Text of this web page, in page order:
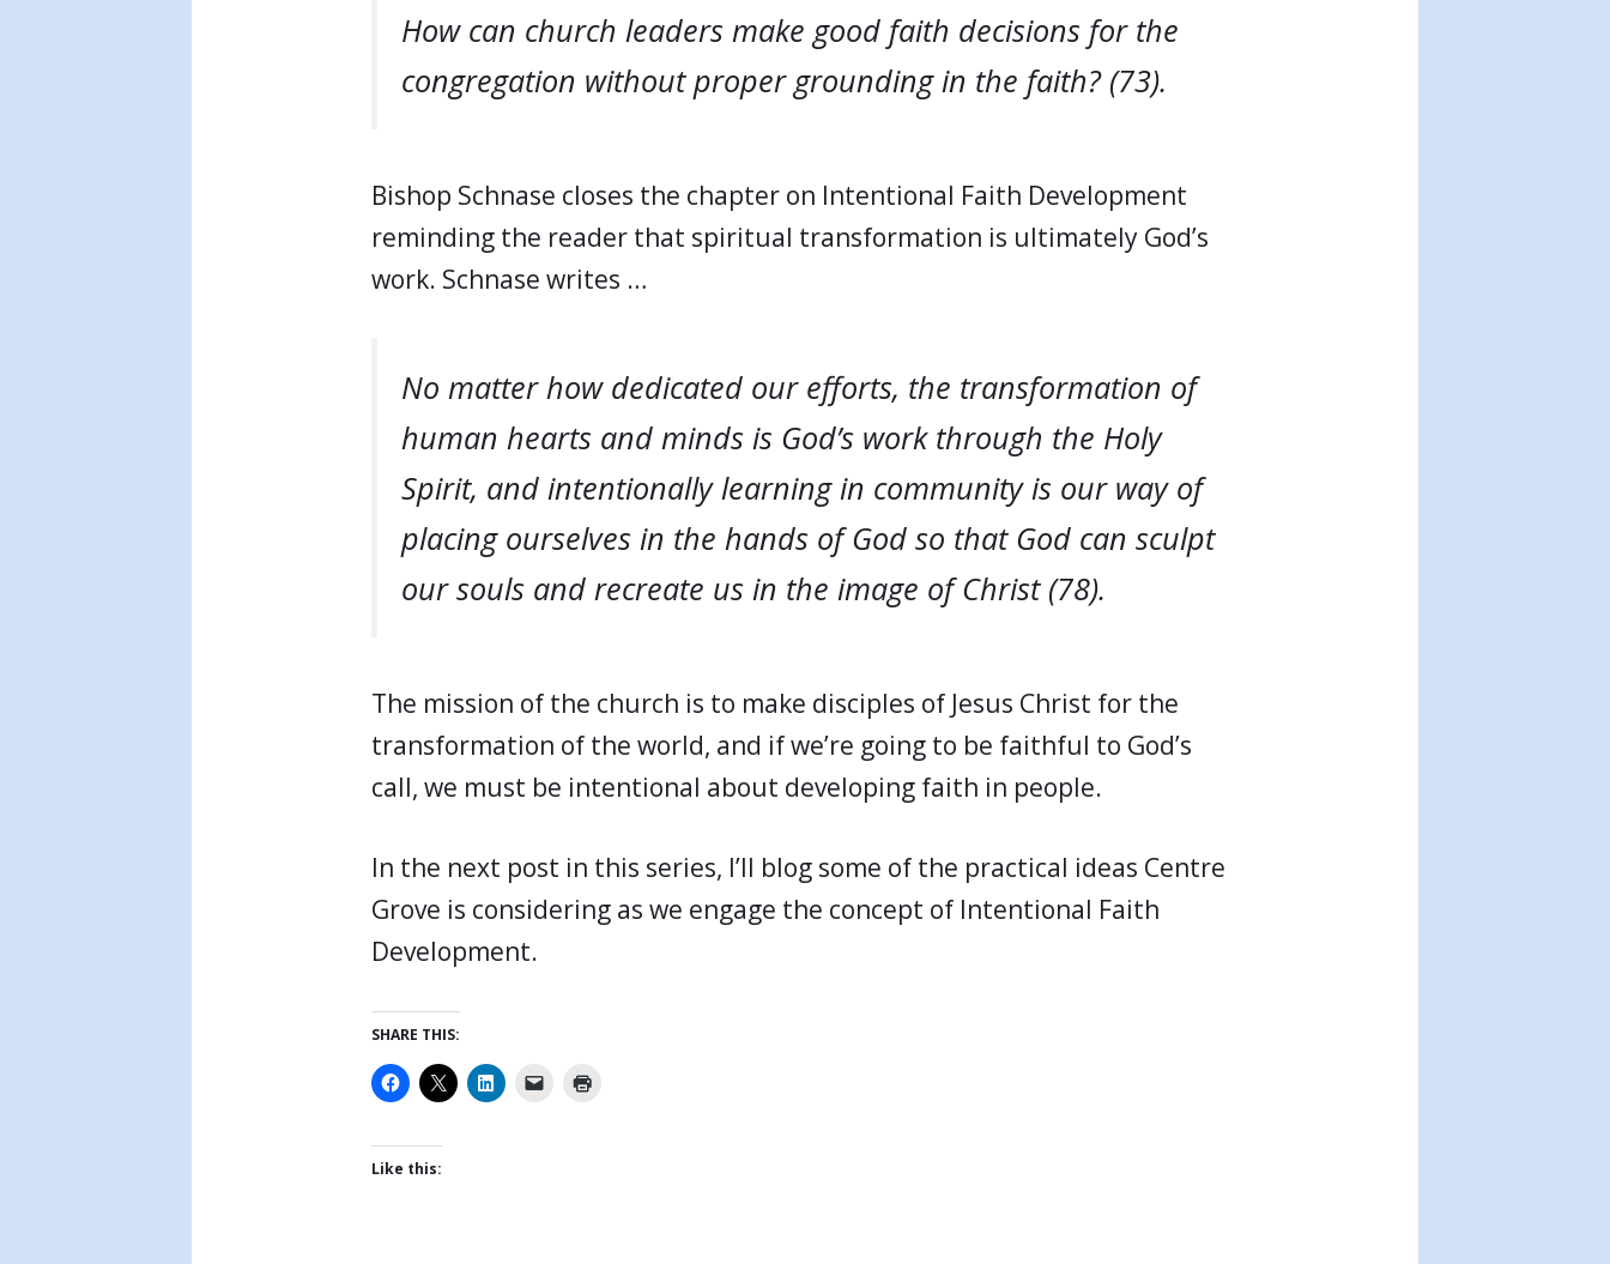
How can church leaders make good faith decisions for the
congregation without proper grounding in the faith? (73).
Bishop Schnase closes the chapter on Intentional Faith Development
reminding the reader that spiritual transformation is ultimately God’s
work. Schnase writes …
No matter how dedicated our efforts, the transformation of
human hearts and minds is God’s work through the Holy
Spirit, and intentionally learning in community is our way of
placing ourselves in the hands of God so that God can sculpt
our souls and recreate us in the image of Christ (78).
The mission of the church is to make disciples of Jesus Christ for the
transformation of the world, and if we’re going to be faithful to God’s
call, we must be intentional about developing faith in people.
In the next post in this series, I’ll blog some of the practical ideas Centre
Grove is considering as we engage the concept of Intentional Faith
Development.
SHARE THIS:
Like this: